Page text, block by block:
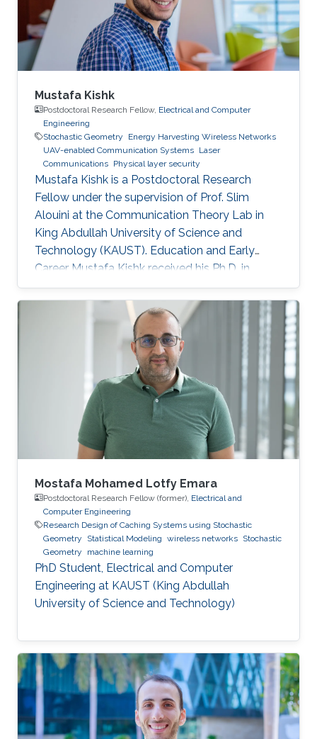
Mustafa Kishk
Postdoctoral Research Fellow, Electrical and Computer
Engineering
Stochastic Geometry
Energy Harvesting Wireless Networks
UAV-enabled Communication Systems Laser
Communications Physical layer security
Mustafa Kishk is a Postdoctoral Research
Fellow under the supervision of Prof. Slim
Alouini at the Communication Theory Lab in
King Abdullah University of Science and
Technology (KAUST). Education and Early
Career Mustafa Kishk received his Ph.D. in
Electrical Engineering from the Bradley
department of Electrical and Computer
Engineering at Virginia Tech under the
supervision of Prof. Harpreet Dhillon in 2018. He
received his B.Sc. and M.S. degree in
Electronics and Electrical Communications
Engineering from Cairo University, Egypt, in
2013 and 2015 respectively. Research Interest
Mustafa’s
Mostafa Mohamed Lotfy Emara
Postdoctoral Research Fellow (former), Electrical and
Computer Engineering
Research Design of Caching Systems using Stochastic
Geometry
Statistical Modeling wireless networks Stochastic
Geometry
machine learning
PhD Student, Electrical and Computer
Engineering at KAUST (King Abdullah
University of Science and Technology)